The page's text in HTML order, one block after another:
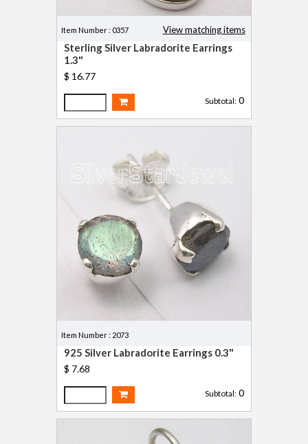
Item Number : 0357 View matching items
Sterling Silver Labradorite Earrings
1.3"
$ 16.77
Subtotal: 0
Item Number : 2073
925 Silver Labradorite Earrings 0.3"
$ 7.68
Subtotal: 0